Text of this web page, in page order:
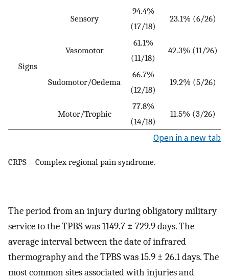
Signs
Sensory
94.4%
(17/18)
23.1% (6/26)
Vasomotor
61.1%
(11/18)
42.3% (11/26)
Sudomotor/Oedema
66.7%
(12/18)
19.2% (5/26)
Motor/Trophic
77.8%
(14/18)
11.5% (3/26)
Open in a new tab
CRPS = Complex regional pain syndrome.
The period from an injury during obligatory military
service to the TPBS was 1149.7 ± 729.9 days. The
average interval between the date of infrared
thermography and the TPBS was 15.9 ± 26.1 days. The
most common sites associated with injuries and